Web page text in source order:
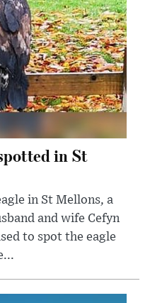
in St
in St Mellons, a
and wife Cefyn
to spot the eagle